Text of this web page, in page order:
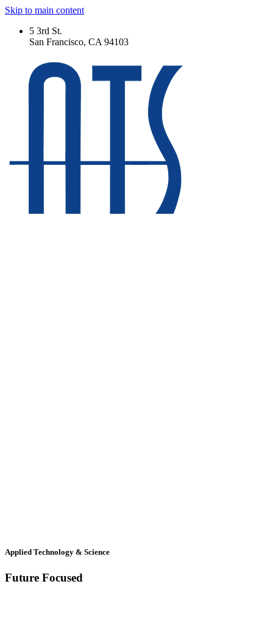
Skip to main content
5 3rd St.
San Francisco, CA 94103
Applied Technology & Science
Future Focused